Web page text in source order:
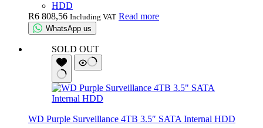
HDD
R6 808,56 Including VAT Read more
WhatsApp us
SOLD OUT
WD Purple Surveillance 4TB 3.5″ SATA Internal HDD